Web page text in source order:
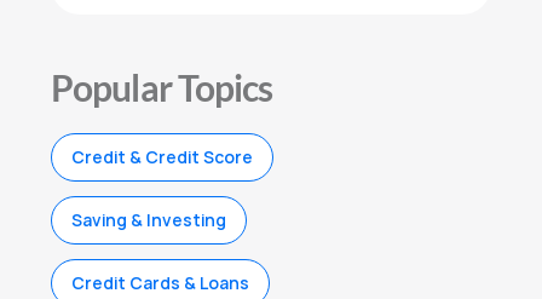
Popular Topics
Credit & Credit Score
Saving & Investing
Credit Cards & Loans